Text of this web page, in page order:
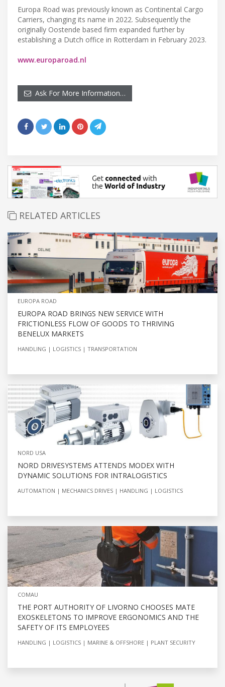
Europa Road was previously known as Continental Cargo
Carriers, changing its name in 2022. Subsequently the
originally Oostende based firm expanded further by
establishing a Dutch office in Rotterdam in February 2023.
www.europaroad.nl
Ask For More Information…
RELATED ARTICLES
EUROPA ROAD
EUROPA ROAD BRINGS NEW SERVICE WITH
FRICTIONLESS FLOW OF GOODS TO THRIVING
BENELUX MARKETS
HANDLING LOGISTICS TRANSPORTATION
NORD USA
NORD DRIVESYSTEMS ATTENDS MODEX WITH
DYNAMIC SOLUTIONS FOR INTRALOGISTICS
AUTOMATION MECHANICS DRIVES HANDLING LOGISTICS
COMAU
THE PORT AUTHORITY OF LIVORNO CHOOSES MATE
EXOSKELETONS TO IMPROVE ERGONOMICS AND THE
SAFETY OF ITS EMPLOYEES
HANDLING LOGISTICS MARINE & OFFSHORE PLANT SECURITY